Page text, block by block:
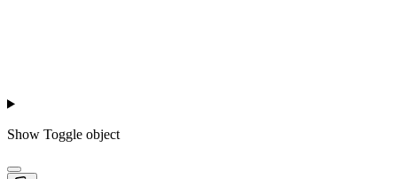
Show Toggle object